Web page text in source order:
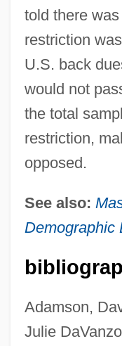
told there
restriction
U.S. back
would not
the total
restriction,
opposed.
See also:
Demographic
Adamson,
Julie
Public Opinion And
Public Opinion About
Information
Public Opinion
Public Opinion About